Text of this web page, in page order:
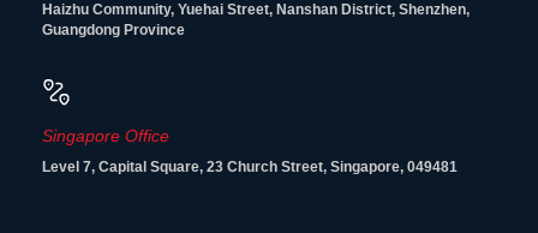
Haizhu Community, Yuehai Street, Nanshan District, Shenzhen,
Guangdong Province
Singapore Office
Level 7, Capital Square, 23 Church Street, Singapore, 049481